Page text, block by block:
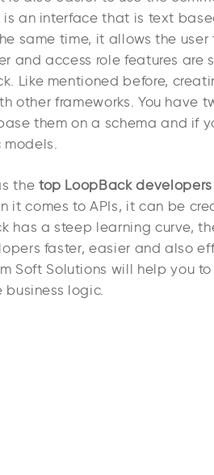
an interface that is text
same time, it allows the user
and access role features are
Like mentioned before,
other frameworks. You have
them on a schema and if
the top LoopBack developers
it comes to APIs, it can be
has a steep learning curve,
faster, easier and also
Soft Solutions will help you
business logic.